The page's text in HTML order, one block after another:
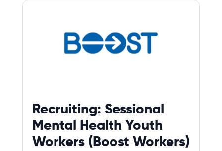
Recruiting: Sessional
Mental Health Youth
Workers (Boost Workers)